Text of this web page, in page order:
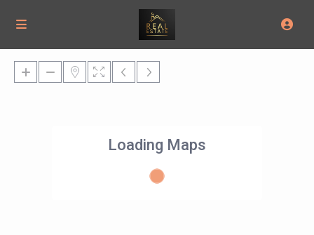
Loading Maps